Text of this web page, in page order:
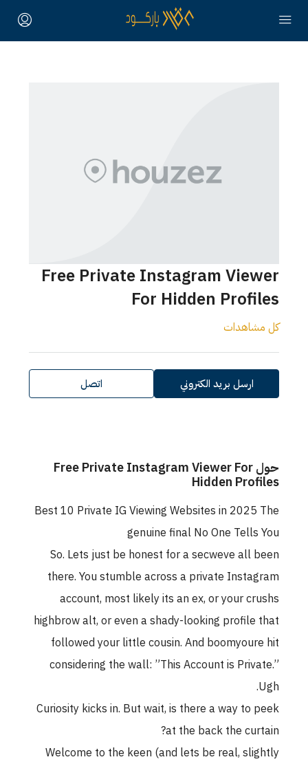
Free Private Instagram Viewer
For Hidden Profiles
كل مشاهدات
ارسل بريد الكتروني اتصل
حول Free Private Instagram Viewer For
Hidden Profiles
Best 10 Private IG Viewing Websites in 2025 The
genuine final No One Tells You
So. Lets just be honest for a secweve all been
there. You stumble across a private Instagram
account, most likely its an ex, or your crushs
highbrow alt, or even a shady-looking profile that
followed your little cousin. And boomyoure hit
considering the wall: ”This Account is Private.”
Ugh.
Curiosity kicks in. But wait, is there a way to peek
at the back the curtain?
Welcome to the keen (and lets be real, slightly